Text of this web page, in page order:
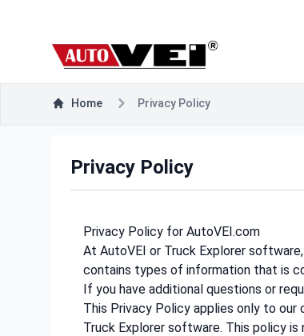
Home Privacy Policy
Privacy Policy
Privacy Policy for AutoVEI.com
At AutoVEI or Truck Explorer
contains types of information that is
If you have additional questions or
This Privacy Policy applies only to
Truck Explorer software. This policy